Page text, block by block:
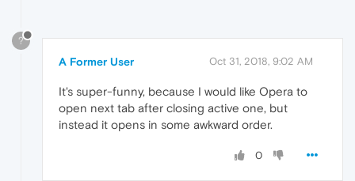
?
A Former User Oct 31, 2018, 9:02 AM
It's super-funny, because I would like Opera to
open next tab after closing active one, but
instead it opens in some awkward order.
0